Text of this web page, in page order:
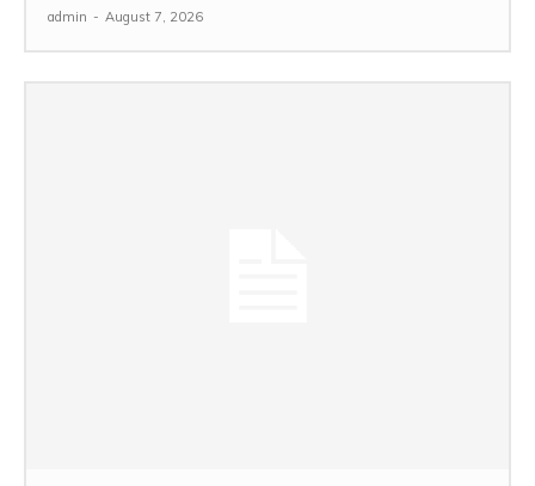
admin - August 7, 2026